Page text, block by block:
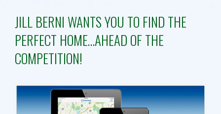
About
Property Search
Selling
JILL BERNI WANTS YOU TO FIND THE
PERFECT HOME…AHEAD OF THE
COMPETITION!